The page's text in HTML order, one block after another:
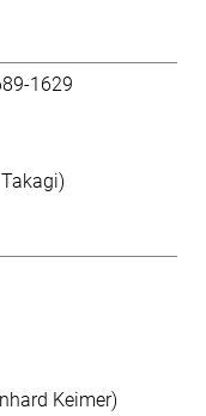
1629
Keimer)